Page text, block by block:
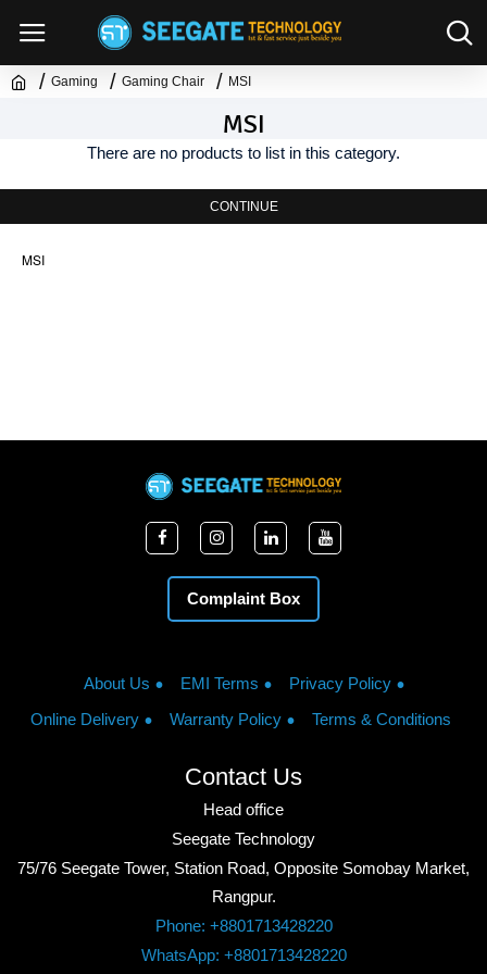
Gaming Gaming Chair MSI
MSI
There are no products to list in this category.
CONTINUE
MSI
Complaint Box
About Us EMI Terms
Privacy Policy
Online Delivery
Warranty Policy Terms & Conditions
Contact Us
Head office
Seegate Technology
75/76 Seegate Tower, Station Road, Opposite Somobay Market,
Rangpur.
Phone: +8801713428220
WhatsApp: +8801713428220